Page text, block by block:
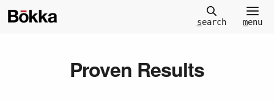
search menu
Proven Results